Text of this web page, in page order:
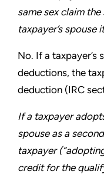
same sex claim
taxpayer’s spouse
No. If a taxpayer’s
deductions, the
deduction (IRC
If a taxpayer
spouse as a
taxpayer
credit for the